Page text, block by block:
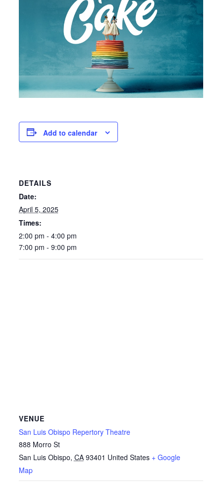
Add to calendar
DETAILS
Date:
April 5, 2025
Times:
2:00 pm - 4:00 pm
7:00 pm - 9:00 pm
VENUE
San Luis Obispo Repertory Theatre
888 Morro St
San Luis Obispo, CA 93401 United States + Google
Map